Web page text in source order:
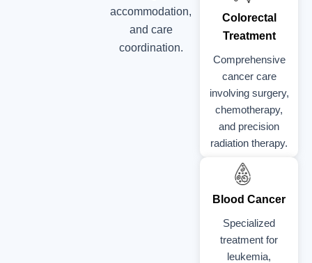
accommodation,
and care
coordination.
Colorectal
Treatment
Comprehensive
cancer care
involving surgery,
chemotherapy,
and precision
radiation therapy.
Blood Cancer
Specialized
treatment for
leukemia,